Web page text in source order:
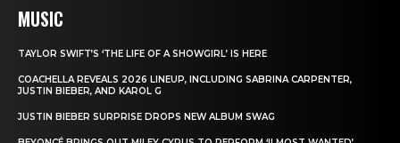
MUSIC
TAYLOR SWIFT’S ‘THE LIFE OF A SHOWGIRL’ IS HERE
COACHELLA REVEALS 2026 LINEUP, INCLUDING SABRINA CARPENTER,
JUSTIN BIEBER, AND KAROL G
JUSTIN BIEBER SURPRISE DROPS NEW ALBUM SWAG